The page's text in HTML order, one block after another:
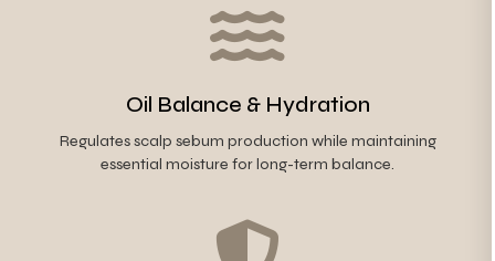
Oil Balance & Hydration
Regulates scalp sebum production while maintaining
essential moisture for long-term balance.